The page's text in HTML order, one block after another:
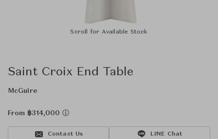
Scroll for Available Stock
Saint Croix End Table
McGuire
From ฿314,000
Contact Us LINE Chat